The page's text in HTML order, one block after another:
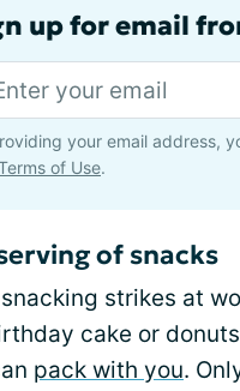
up for email
your email address,
of Use.
of snacks
strikes at
cake or
pack with you.